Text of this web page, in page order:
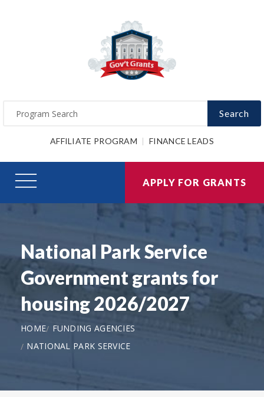
Search
AFFILIATE PROGRAM FINANCE LEADS
APPLY FOR GRANTS
National Park Service
Government grants for
housing 2026/2027
HOME
FUNDING AGENCIES
NATIONAL PARK SERVICE